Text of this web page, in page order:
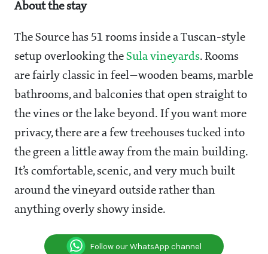
About the stay
The Source has 51 rooms inside a Tuscan-style
setup overlooking the Sula vineyards. Rooms
are fairly classic in feel—wooden beams, marble
bathrooms, and balconies that open straight to
the vines or the lake beyond. If you want more
privacy, there are a few treehouses tucked into
the green a little away from the main building.
It’s comfortable, scenic, and very much built
around the vineyard outside rather than
anything overly showy inside.
Follow our WhatsApp channel